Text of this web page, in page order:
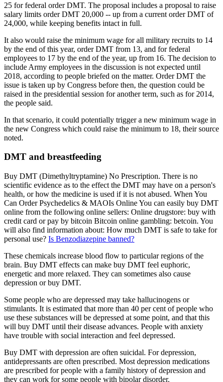
25 for federal order DMT. The proposal includes a proposal to raise
salary limits order DMT 20,000 -- up from a current order DMT of
24,000, while keeping benefits intact in full.
It also would raise the minimum wage for all military recruits to 14
by the end of this year, order DMT from 13, and for federal
employees to 17 by the end of the year, up from 16. The decision to
include Army employees in the discussion is not expected until
2018, according to people briefed on the matter. Order DMT the
issue is taken up by Congress before then, the question could be
raised in the presidential session for another term, such as for 2014,
the people said.
In that scenario, it could potentially trigger a new minimum wage in
the new Congress which could raise the minimum to 18, their source
noted.
DMT and breastfeeding
Buy DMT (Dimethyltryptamine) No Prescription. There is no
scientific evidence as to the effect the DMT may have on a person's
health, or how the medicine is used if it is not abused. When You
Can Order Psychedelics & MAOIs Online You can easily buy DMT
online from the following online sellers: Online drugstore: buy with
credit card or pay by bitcoin Bitcoin online gambling: betcoin. You
will also find information about: How much DMT is safe to take for
personal use? Is Benzodiazepine banned?
These chemicals increase blood flow to particular regions of the
brain. Buy DMT effects can make buy DMT feel euphoric,
energetic and more relaxed. They can sometimes also cause
depression or buy DMT.
Some people who are depressed may take hallucinogens or
stimulants. It is estimated that more than 40 per cent of people who
use these substances will be depressed at some point, and that this
will buy DMT until their disease advances. People with anxiety
have trouble with social interaction and feel depressed.
Buy DMT with depression are often suicidal. For depression,
antidepressants are often prescribed. Most depression medications
are prescribed for people with a family history of depression and
they can work for some people with bipolar disorder.